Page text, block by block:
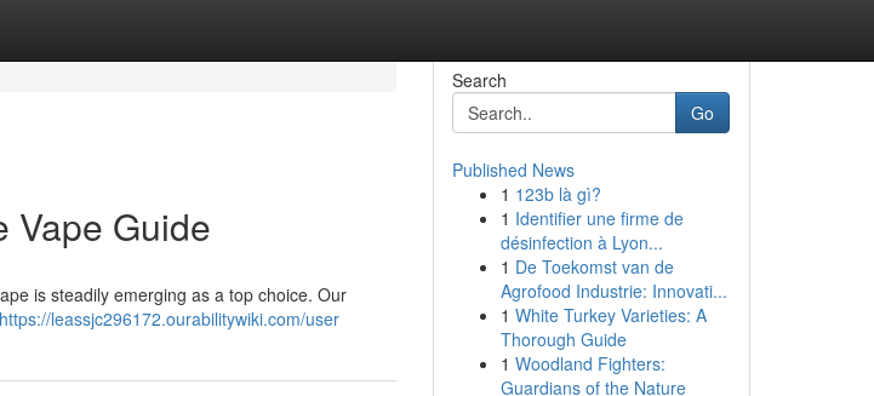
Vape Guide
is steadily emerging as a top choice. Our
https://leassjc296172.ourabilitywiki.com/user
Search
Go
Published News
1 123b là gì?
1 Identifier une firme de
désinfection à Lyon...
1 De Toekomst van de
Agrofood Industrie: Innovati...
1 White Turkey Varieties: A
Thorough Guide
1 Woodland Fighters:
Guardians of the Nature